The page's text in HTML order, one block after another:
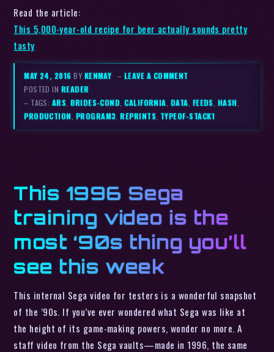
Read the article:
This 5,000-year-old recipe for beer actually sounds pretty
tasty
MAY 24, 2016BY KENMAY – LEAVE A COMMENT
POSTED IN READER
– TAGS: ARS,BRIDES-COND,CALIFORNIA, DATA, FEEDS, HASH,
PRODUCTION, PROGRAM3,REPRINTS, TYPEOF-STACK1
This 1996 Sega
training video is the
most ‘90s thing you’ll
see this week
This internal Sega video for testers is a wonderful snapshot
of the ’90s. If you’ve ever wondered what Sega was like at
the height of its game-making powers, wonder no more. A
staff video from the Sega vaults—made in 1996, the same